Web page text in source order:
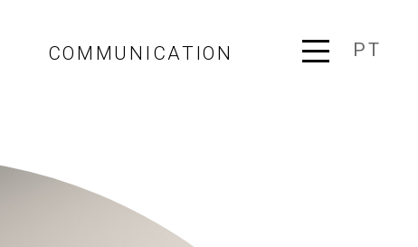
PT
COMMUNICATION